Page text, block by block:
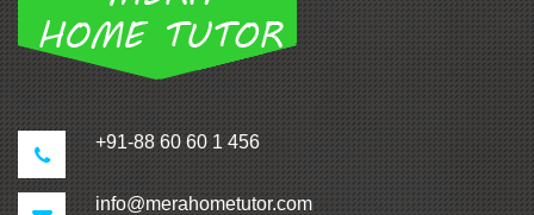
+91-88 60 60 1 456
info@merahometutor.com